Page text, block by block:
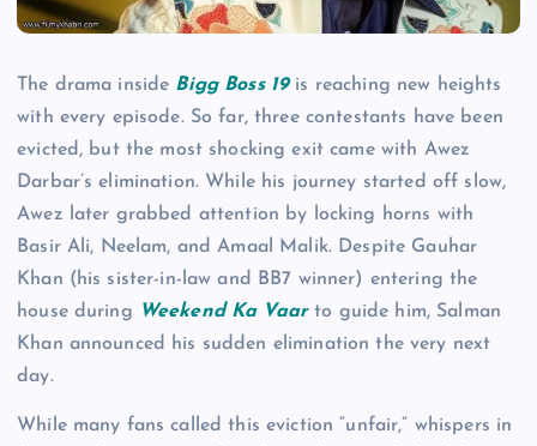
The drama inside Bigg Boss 19is reaching new heights
with every episode. So far, three contestants have been
evicted, but the most shocking exit came with Awez
Darbar’s elimination. While his journey started off slow,
Awez later grabbed attention by locking horns with
Basir Ali, Neelam, and Amaal Malik. Despite Gauhar
Khan (his sister-in-law and BB7 winner) entering the
house during Weekend Ka Vaarto guide him, Salman
Khan announced his sudden elimination the very next
day.
While many fans called this eviction “unfair,” whispers in